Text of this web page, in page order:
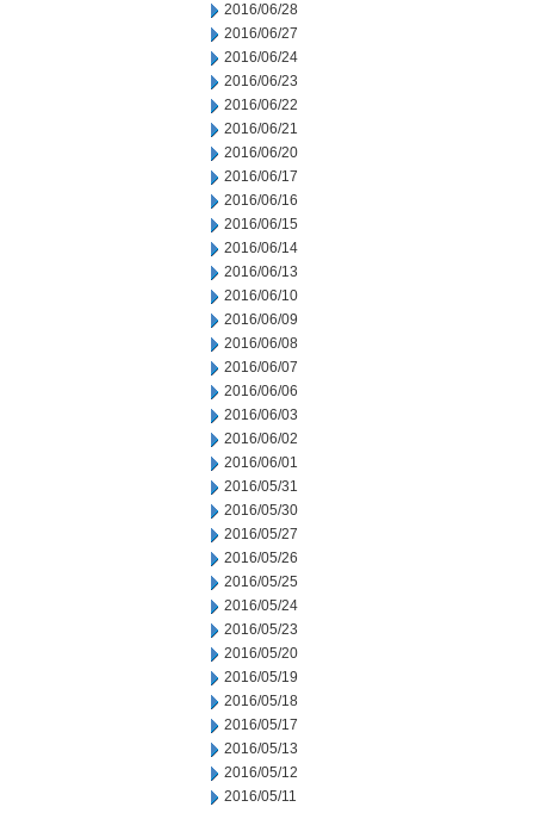
2016/06/28
2016/06/27
2016/06/24
2016/06/23
2016/06/22
2016/06/21
2016/06/20
2016/06/17
2016/06/16
2016/06/15
2016/06/14
2016/06/13
2016/06/10
2016/06/09
2016/06/08
2016/06/07
2016/06/06
2016/06/03
2016/06/02
2016/06/01
2016/05/31
2016/05/30
2016/05/27
2016/05/26
2016/05/25
2016/05/24
2016/05/23
2016/05/20
2016/05/19
2016/05/18
2016/05/17
2016/05/13
2016/05/12
2016/05/11